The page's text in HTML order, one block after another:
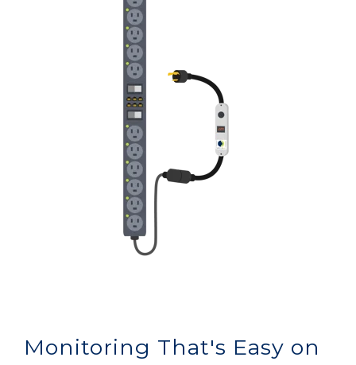
Monitoring That's Easy on